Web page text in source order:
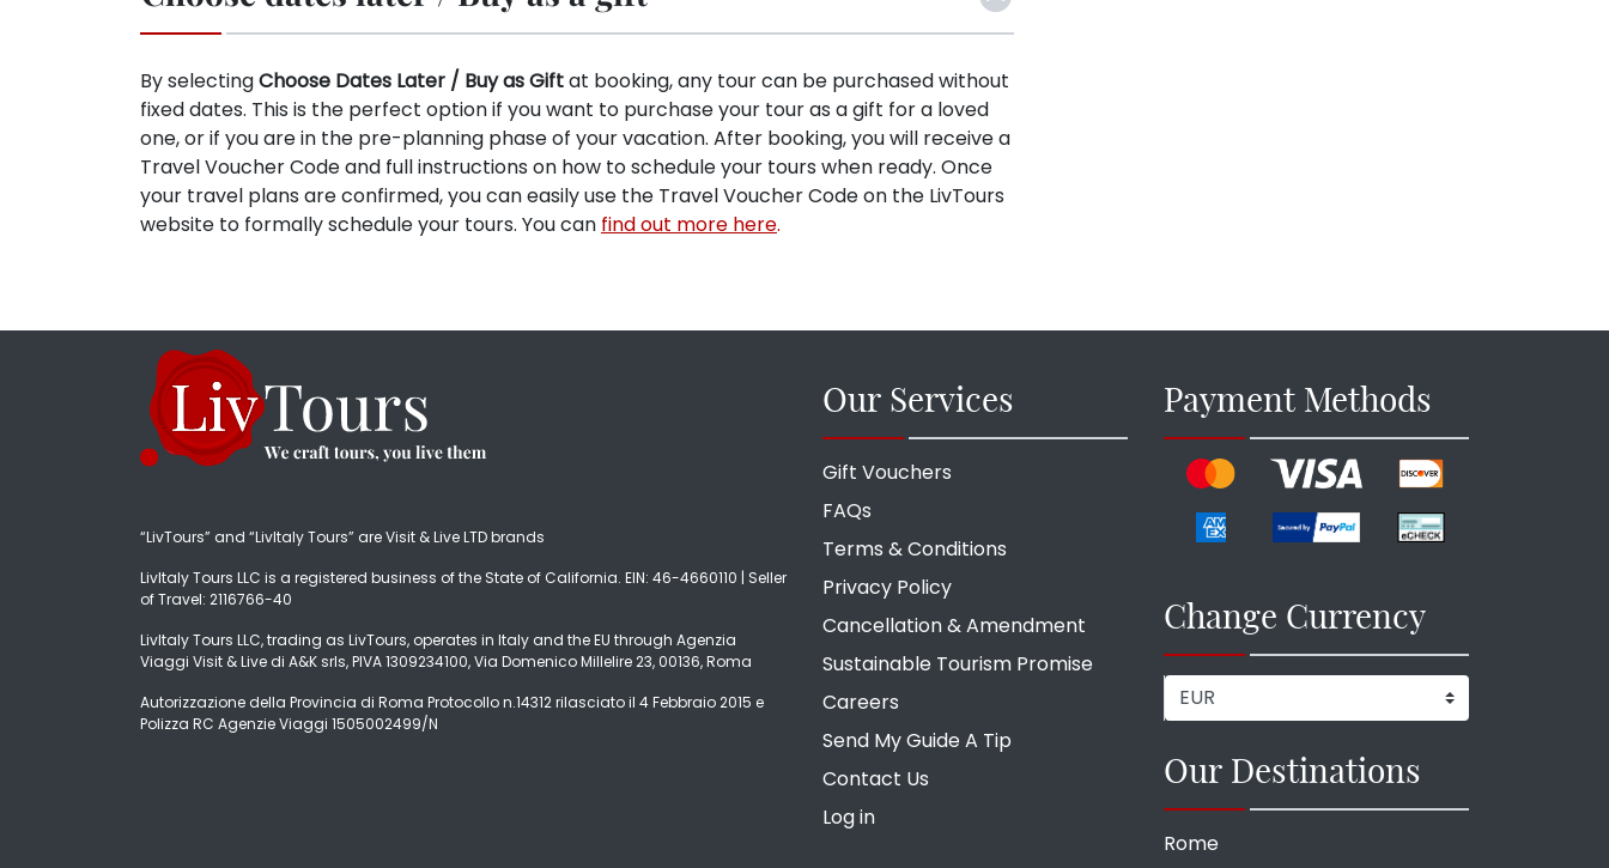
By selectingChoose Dates Later / Buy as Giftat booking, any tour can be purchased without
fixed dates. This is the perfect option if you want to purchase your tour as a gift for a loved
one, or if you are in the pre-planning phase of your vacation. After booking, you will receive a
Travel Voucher Code and full instructions on how to schedule your tours when ready. Once
your travel plans are confirmed, you can easily use the Travel Voucher Code on the LivTours
website to formally schedule your tours. You can find out more here.
“LivTours” and “LivItaly Tours” are Visit & Live LTD brands
LivItaly Tours LLC is a registered business of the State of California. EIN: 46-4660110 | Seller
of Travel: 2116766-40
LivItaly Tours LLC, trading as LivTours, operates in Italy and the EU through Agenzia
Viaggi Visit & Live di A&K srls, PIVA 1309234100, Via Domenico Millelire 23, 00136, Roma
Autorizzazione della Provincia di Roma Protocollo n.14312 rilasciato il 4 Febbraio 2015 e
Polizza RC Agenzie Viaggi 1505002499/N
Our Services
Gift Vouchers
FAQs
Terms & Conditions
Privacy Policy
Cancellation & Amendment
Sustainable Tourism Promise
Careers
Send My Guide A Tip
Contact Us
Log in
Payment Methods
Change Currency
Our Destinations
Rome